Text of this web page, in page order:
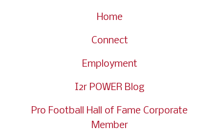
Home
Connect
Employment
I2r POWER Blog
Pro Football Hall of Fame Corporate
Member